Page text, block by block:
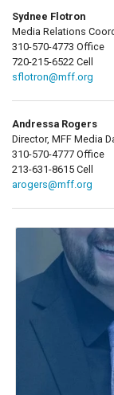
Sydnee Flotron
Media Relations
310-570-4773 Office
720-215-6522 Cell
sflotron@mff.org
Andressa Rogers
Director, MFF Media
310-570-4777 Office
213-631-8615 Cell
arogers@mff.org